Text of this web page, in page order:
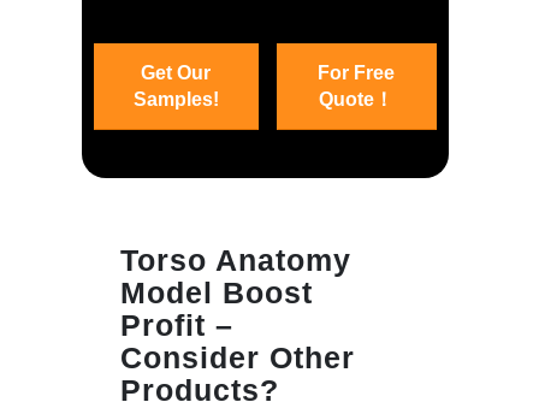
Get Our
Samples!
For Free
Quote！
Torso Anatomy
Model Boost
Profit –
Consider Other
Products?